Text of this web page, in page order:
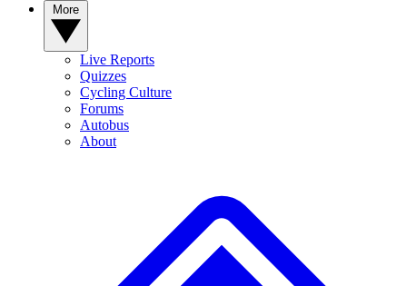
Live Reports
Quizzes
Cycling Culture
Forums
Autobus
About